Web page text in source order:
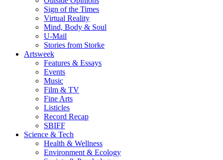
Sign of the Times
Virtual Reality
Mind, Body & Soul
U-Mail
Stories from Storke
Artsweek
Features & Essays
Events
Music
Film & TV
Fine Arts
Listicles
Record Recap
SBIFF
Science & Tech
Health & Wellness
Environment & Ecology